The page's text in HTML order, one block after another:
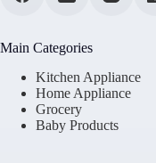
Main Categories
Kitchen Appliance
Home Appliance
Grocery
Baby Products